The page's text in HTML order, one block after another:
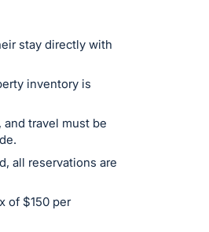
stay directly with
inventory is
travel must be
all reservations are
of $150 per